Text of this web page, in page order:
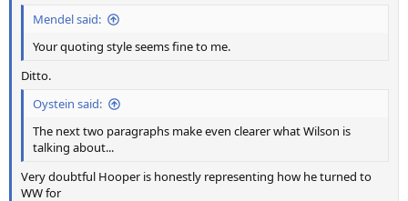
Mendel said:
Your quoting style seems fine to me.
Ditto.
Oystein said:
The next two paragraphs make even clearer what Wilson is
talking about...
Very doubtful Hooper is honestly representing how he turned to
WW for